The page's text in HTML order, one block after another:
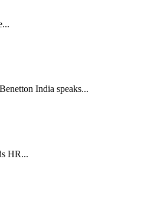
India speaks...
HR...